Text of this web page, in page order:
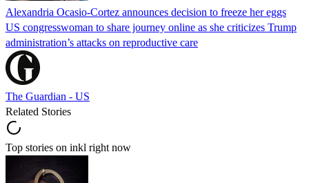
Alexandria Ocasio-Cortez announces decision to freeze her eggs
US congresswoman to share journey online as she criticizes Trump
administration’s attacks on reproductive care
The Guardian - US
Related Stories
Top stories on inkl right now